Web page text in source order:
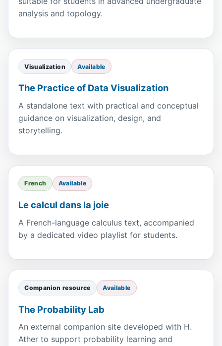
analysis and topology.
Visualization Available
The Practice of Data Visualization
A standalone text with practical and conceptual
guidance on visualization, design, and
storytelling.
French Available
Le calcul dans la joie
A French-language calculus text, accompanied
by a dedicated video playlist for students.
Companion resource Available
The Probability Lab
An external companion site developed with H.
Ather to support probability learning and